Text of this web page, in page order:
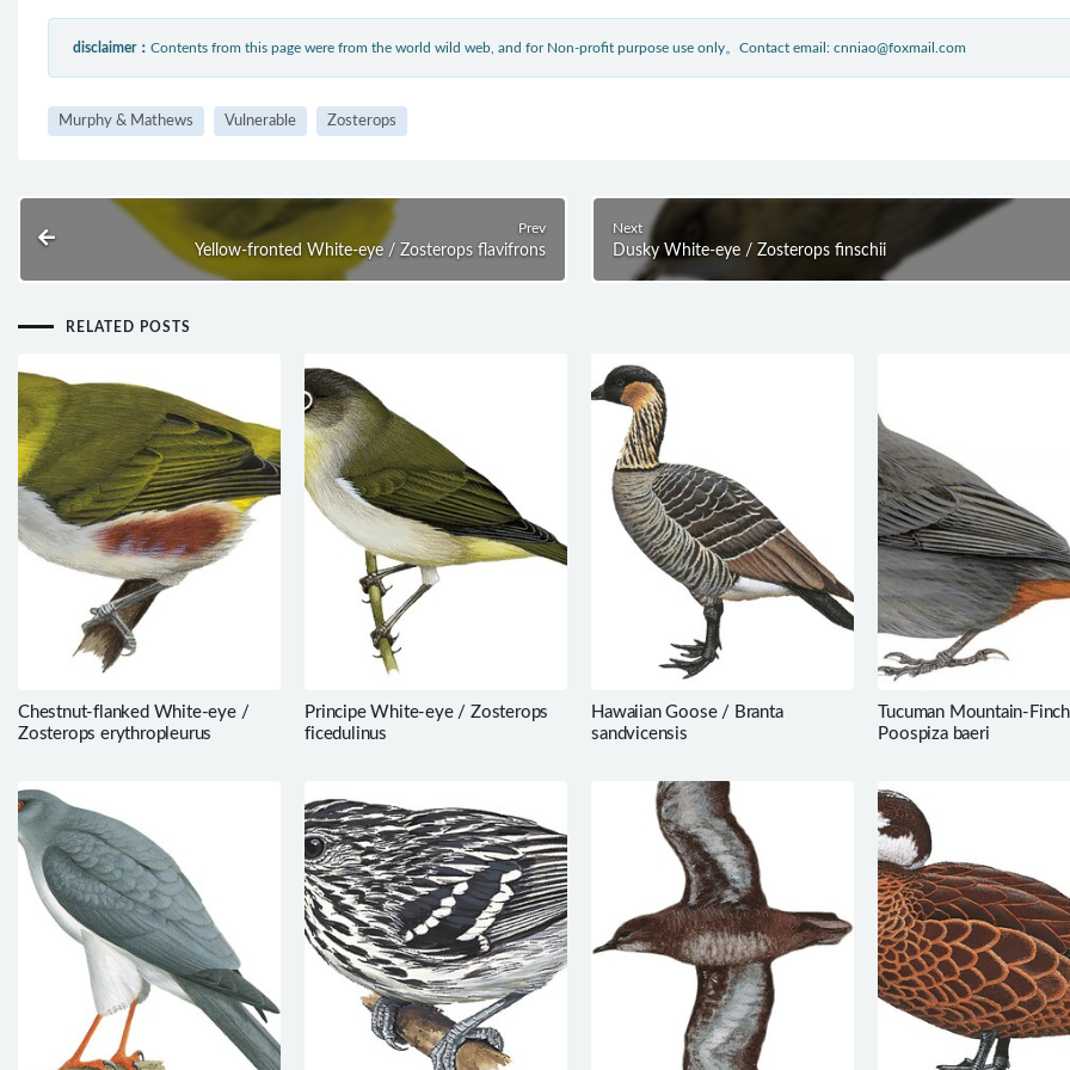
disclaimer： Contents from this page were from the world wild web, and for Non-profit purpose use only。Contact email: cnniao@foxmail.com
Murphy & Mathews Vulnerable Zosterops
Prev
Yellow-fronted White-eye / Zosterops flavifrons
Next
Dusky White-eye / Zosterops finschii
RELATED POSTS
Chestnut-flanked White-eye /
Zosterops erythropleurus
Principe White-eye / Zosterops
ficedulinus
Hawaiian Goose / Branta
sandvicensis
Tucuman Mountain-
Poospiza baeri